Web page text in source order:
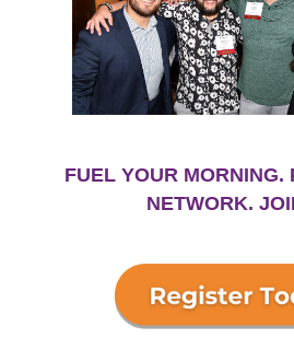
FUEL YOUR MORNING.
NETWORK.